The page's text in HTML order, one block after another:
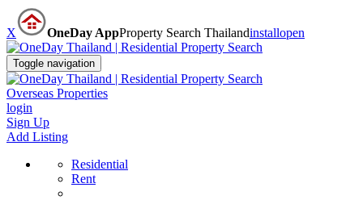
X OneDay AppProperty Search Thailandinstallopen
Toggle navigation
Overseas Properties
login
Sign Up
Add Listing
Residential
Rent